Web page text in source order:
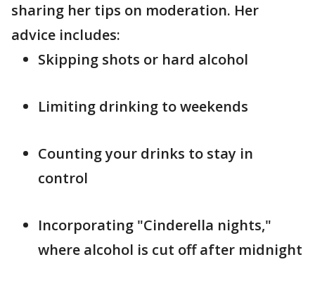
sharing her tips on moderation. Her
advice includes:
Skipping shots or hard alcohol
Limiting drinking to weekends
Counting your drinks to stay in
control
Incorporating "Cinderella nights,"
where alcohol is cut off after midnight